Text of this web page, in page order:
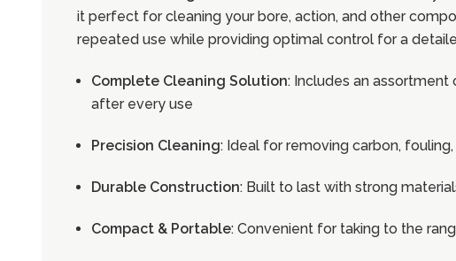
it perfect for cleaning your bore, action, and other
repeated use while providing optimal control for a
Complete Cleaning Solution: Includes an assortment
after every use
Precision Cleaning: Ideal for removing carbon,
Durable Construction: Built to last with strong
Compact & Portable: Convenient for taking to the